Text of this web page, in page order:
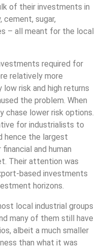
of their investments in
cement, sugar,
– all meant for the local
required for
relatively more
risk and high returns
the problem. When
chase lower risk options.
for industrialists to
hence the largest
and human
Their attention was
based investments
horizons.
local industrial groups
many of them still have
albeit a much smaller
than what it was